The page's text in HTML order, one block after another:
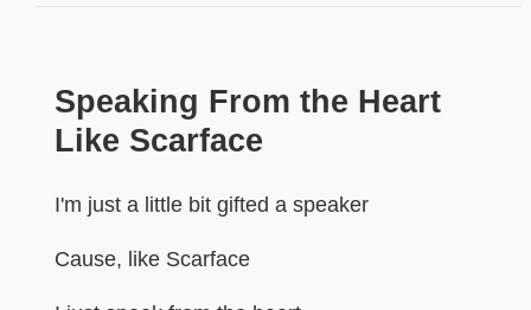
Speaking From the Heart
Like Scarface
I'm just a little bit gifted a speaker
Cause, like Scarface